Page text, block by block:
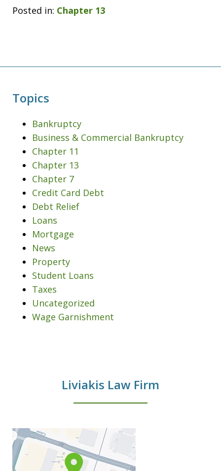
Posted in: Chapter 13
Topics
Bankruptcy
Business & Commercial Bankruptcy
Chapter 11
Chapter 13
Chapter 7
Credit Card Debt
Debt Relief
Loans
Mortgage
News
Property
Student Loans
Taxes
Uncategorized
Wage Garnishment
Liviakis Law Firm